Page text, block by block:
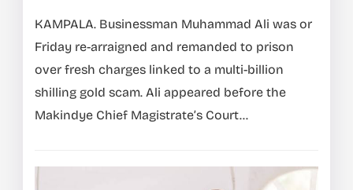
KAMPALA. Businessman Muhammad Ali was or
Friday re-arraigned and remanded to prison
over fresh charges linked to a multi-billion
shilling gold scam. Ali appeared before the
Makindye Chief Magistrate’s Court...